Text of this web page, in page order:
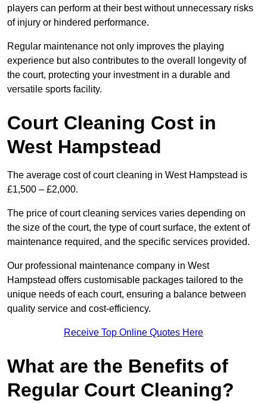
players can perform at their best without unnecessary risks
of injury or hindered performance.
Regular maintenance not only improves the playing
experience but also contributes to the overall longevity of
the court, protecting your investment in a durable and
versatile sports facility.
Court Cleaning Cost in
West Hampstead
The average cost of court cleaning in West Hampstead is
£1,500 – £2,000.
The price of court cleaning services varies depending on
the size of the court, the type of court surface, the extent of
maintenance required, and the specific services provided.
Our professional maintenance company in West
Hampstead offers customisable packages tailored to the
unique needs of each court, ensuring a balance between
quality service and cost-efficiency.
Receive Top Online Quotes Here
What are the Benefits of
Regular Court Cleaning?